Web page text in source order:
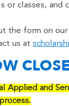
or classes, and
the form on our
us at
Applied and